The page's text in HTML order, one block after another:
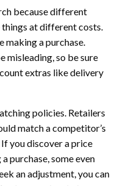
because different
at different costs.
making a purchase.
misleading, so be sure
extras like delivery
policies. Retailers
match a competitor’s
you discover a price
purchase, some even
an adjustment, you can